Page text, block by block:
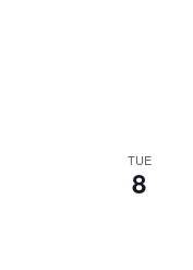
TUE
8